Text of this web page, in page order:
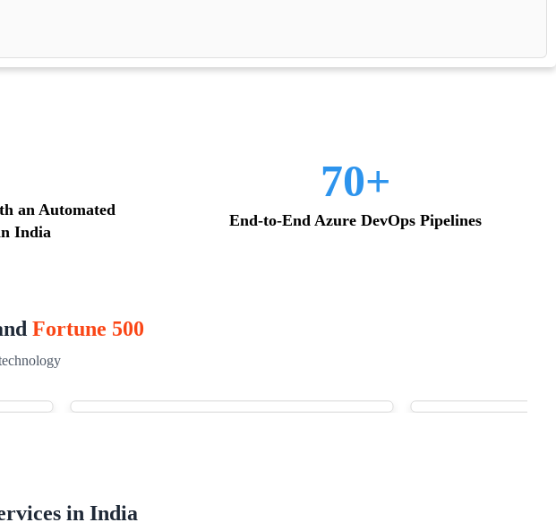
an Automated
India
70+
End-to-End Azure DevOps Pipelines
Fortune 500
in India